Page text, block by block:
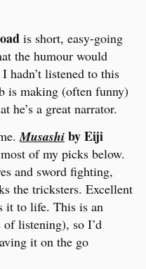
is short, easy-going
the humour would
hadn’t listened to this
is making (often funny)
he’s a great narrator.
Musashi by Eiji
of my picks below.
and sword fighting,
the tricksters. Excellent
it to life. This is an
listening), so I’d
it on the go